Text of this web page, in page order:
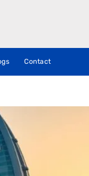
Contact